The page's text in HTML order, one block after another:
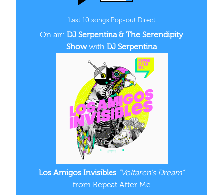
Last 10 songs Pop‑out Direct
On air: DJ Serpentina & The Serendipity
Showwith DJ Serpentina
Los Amigos Invisibles “Voltaren's Dream”
from Repeat After Me